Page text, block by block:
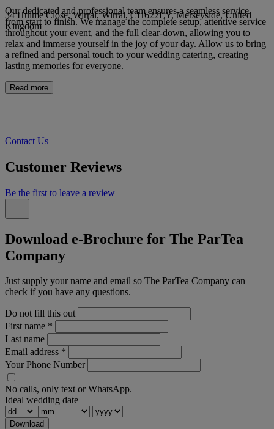
Our dedicated and professional team ensures a seamless service
from start to finish. We manage the complete setup, attentive service
throughout your event, and the full clear-down, allowing you to
relax and immerse yourself in the joy of your day. Allow us to bring
a refined and personal touch to your wedding catering, creating
lasting memories for everyone.
Read more
34 Hulme Close, Wirral, Wirral, CH622EY, Merseyside, United
Kingdom
Contact Us
Customer Reviews
Be the first to leave a review
Download e-Brochure for The ParTea
Company
Just supply your name and email so The ParTea Company can
check if you have any questions.
Do not fill this out
First name *
Last name
Email address *
Your Phone Number
No calls, only text or WhatsApp.
Ideal wedding date
Download